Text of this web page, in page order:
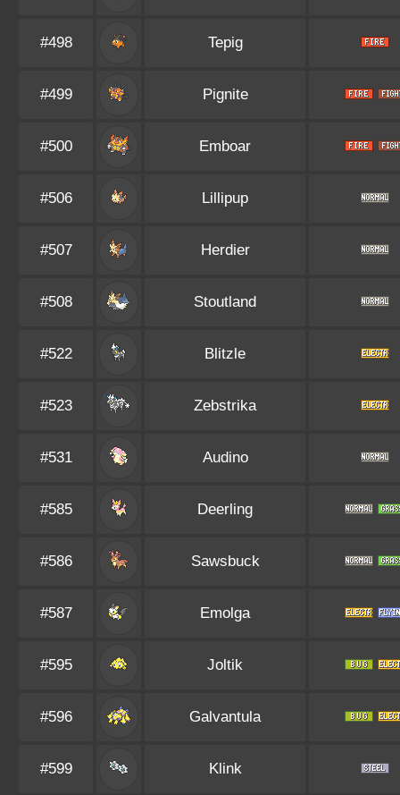
#498 Tepig
#499 Pignite
#500 Emboar
#506 Lillipup
#507 Herdier
#508 Stoutland
#522 Blitzle
#523 Zebstrika
#531 Audino
#585 Deerling
#586 Sawsbuck
#587 Emolga
#595 Joltik
#596 Galvantula
#599 Klink